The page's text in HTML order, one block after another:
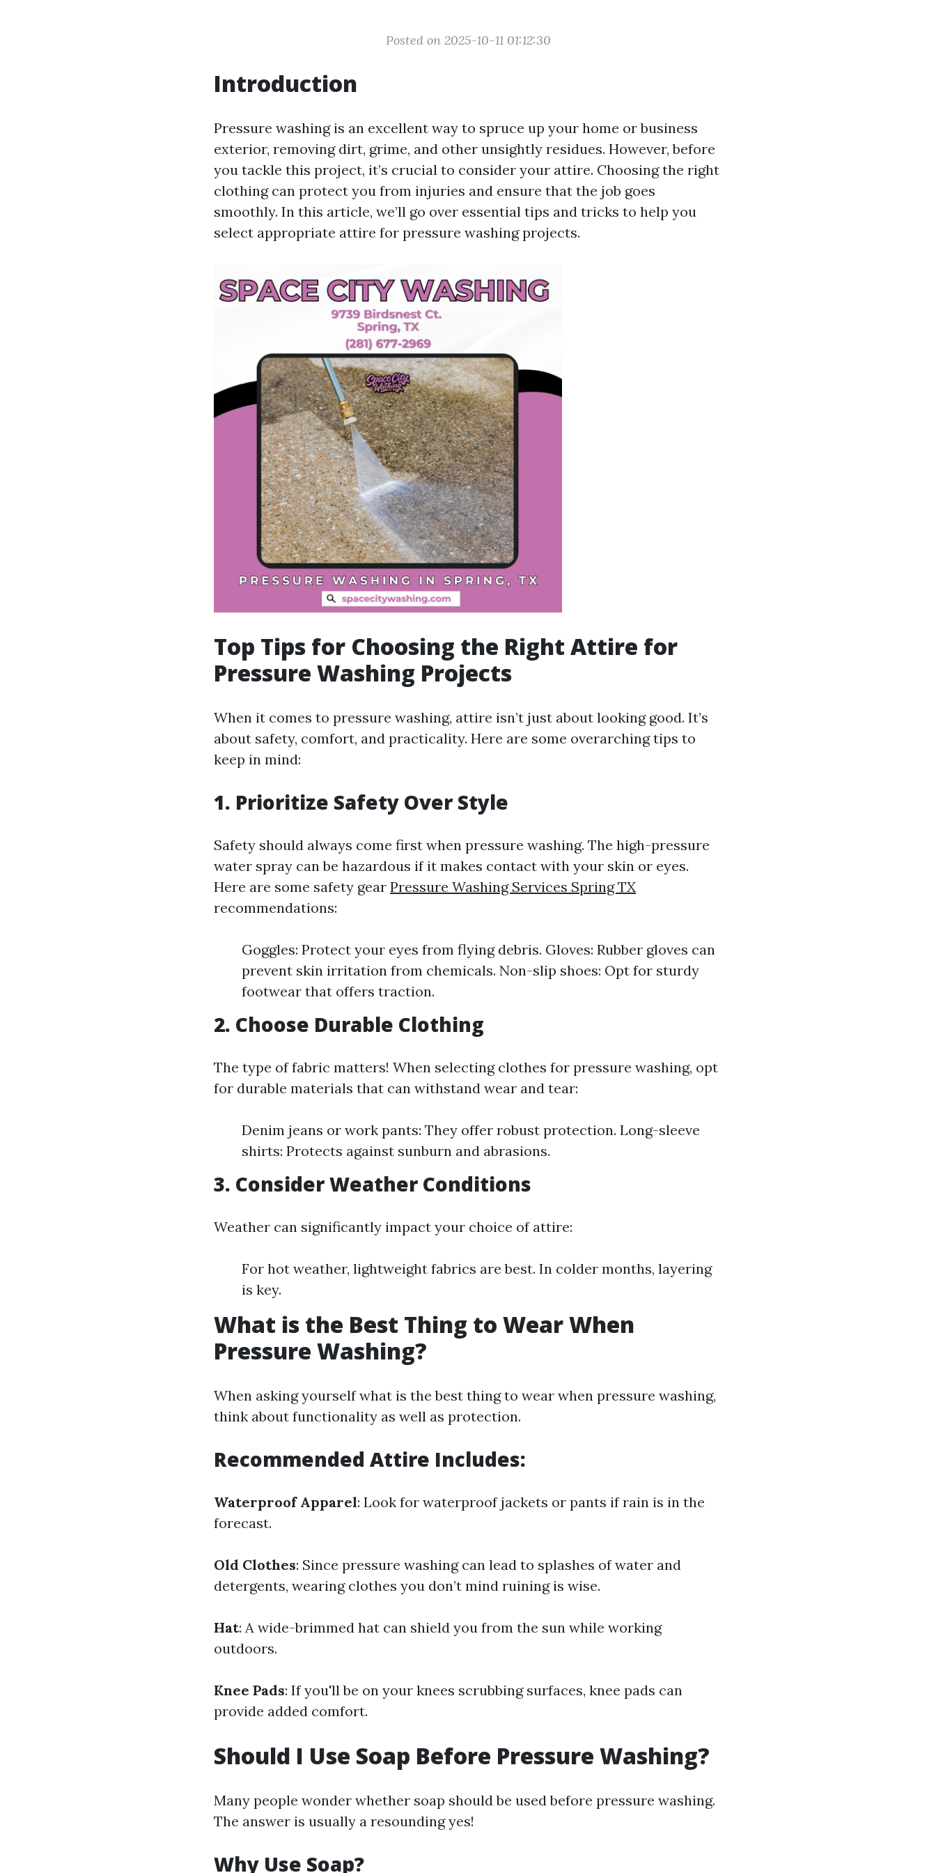
Posted on 2025-10-11 01:12:30
Introduction
Pressure washing is an excellent way to spruce up your home or business
exterior, removing dirt, grime, and other unsightly residues. However, before
you tackle this project, it’s crucial to consider your attire. Choosing the right
clothing can protect you from injuries and ensure that the job goes
smoothly. In this article, we’ll go over essential tips and tricks to help you
select appropriate attire for pressure washing projects.
Top Tips for Choosing the Right Attire for
Pressure Washing Projects
When it comes to pressure washing, attire isn’t just about looking good. It’s
about safety, comfort, and practicality. Here are some overarching tips to
keep in mind:
1. Prioritize Safety Over Style
Safety should always come first when pressure washing. The high-pressure
water spray can be hazardous if it makes contact with your skin or eyes.
Here are some safety gear Pressure Washing Services Spring TX
recommendations:
Goggles: Protect your eyes from flying debris. Gloves: Rubber gloves can
prevent skin irritation from chemicals. Non-slip shoes: Opt for sturdy
footwear that offers traction.
2. Choose Durable Clothing
The type of fabric matters! When selecting clothes for pressure washing, opt
for durable materials that can withstand wear and tear:
Denim jeans or work pants: They offer robust protection. Long-sleeve
shirts: Protects against sunburn and abrasions.
3. Consider Weather Conditions
Weather can significantly impact your choice of attire:
For hot weather, lightweight fabrics are best. In colder months, layering
is key.
What is the Best Thing to Wear When
Pressure Washing?
When asking yourself what is the best thing to wear when pressure washing,
think about functionality as well as protection.
Recommended Attire Includes:
Waterproof Apparel: Look for waterproof jackets or pants if rain is in the
forecast.
Old Clothes: Since pressure washing can lead to splashes of water and
detergents, wearing clothes you don’t mind ruining is wise.
Hat: A wide-brimmed hat can shield you from the sun while working
outdoors.
Knee Pads: If you'll be on your knees scrubbing surfaces, knee pads can
provide added comfort.
Should I Use Soap Before Pressure Washing?
Many people wonder whether soap should be used before pressure washing.
The answer is usually a resounding yes!
Why Use Soap?